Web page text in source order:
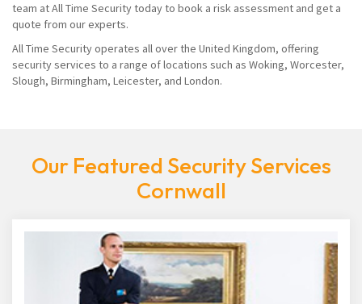
team at All Time Security today to book a risk assessment and get a
quote from our experts.
All Time Security operates all over the United Kingdom, offering
security services to a range of locations such as Woking, Worcester,
Slough, Birmingham, Leicester, and London.
Our Featured Security Services
Cornwall